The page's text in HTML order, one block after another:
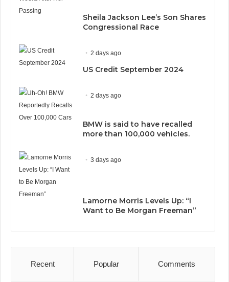
Sheila Jackson Lee’s Son Shares
Congressional Race
2 days ago
US Credit September 2024
2 days ago
BMW is said to have recalled
more than 100,000 vehicles.
3 days ago
Lamorne Morris Levels Up: “I
Want to Be Morgan Freeman”
Recent Popular Comments